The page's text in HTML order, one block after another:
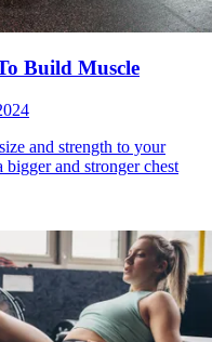
Build Muscle
and strength to your
and stronger chest